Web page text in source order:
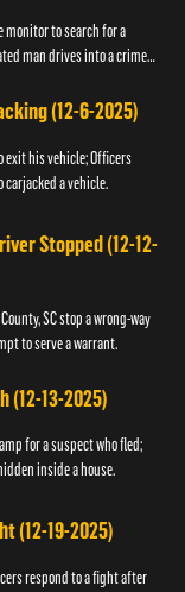
monitor to search for a
man drives into a crime
(12-6-2025)
exit his vehicle; Officers
a vehicle.
Stopped (12-12-
SC stop a wrong-way
to serve a warrant.
(12-13-2025)
for a suspect who fled;
inside a house.
(12-19-2025)
respond to a fight after